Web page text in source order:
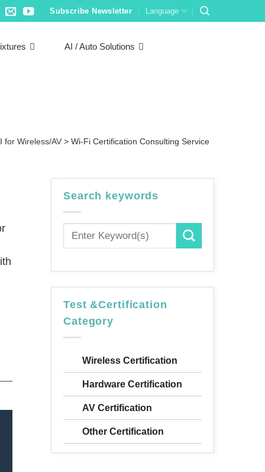
Subscribe Newsletter Language
AI / Auto Solutions
for Wireless/AV> Wi-Fi Certification Consulting Service
Search keywords
Test &Certification
Category
Wireless Certification
Hardware Certification
AV Certification
Other Certification